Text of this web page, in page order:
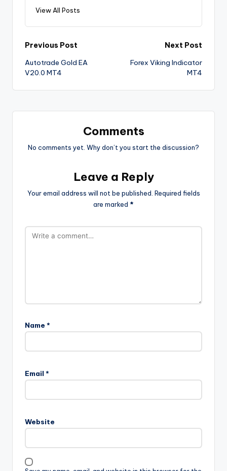
View All Posts
Previous Post
Autotrade Gold EA
V20.0 MT4
Next Post
Forex Viking Indicator
MT4
Comments
No comments yet. Why don’t you start the discussion?
Leave a Reply
Your email address will not be published. Required fields
are marked *
Name *
Email *
Website